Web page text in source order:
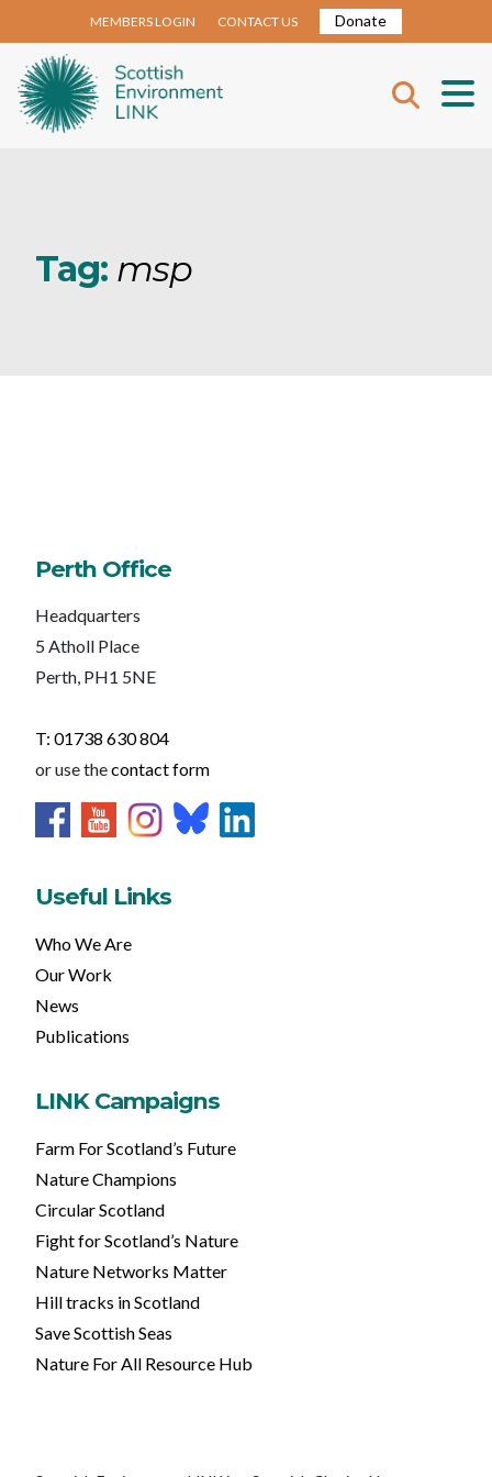
MEMBERS LOGIN CONTACT US Donate
Tag: msp
Perth Office
Headquarters
5 Atholl Place
Perth, PH1 5NE
T: 01738 630 804
or use thecontact form
Useful Links
Who We Are
Our Work
News
Publications
LINK Campaigns
Farm For Scotland’s Future
Nature Champions
Circular Scotland
Fight for Scotland’s Nature
Nature Networks Matter
Hill tracks in Scotland
Save Scottish Seas
Nature For All Resource Hub